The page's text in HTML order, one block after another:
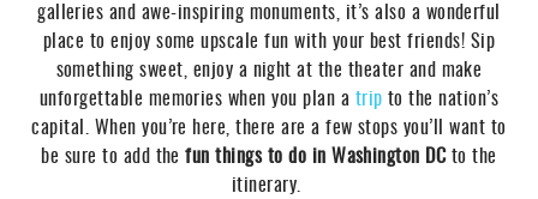
galleries and awe-inspiring monuments, it’s also a wonderful
place to enjoy some upscale fun with your best friends! Sip
something sweet, enjoy a night at the theater and make
unforgettable memories when you plan a trip to the nation’s
capital. When you’re here, there are a few stops you’ll want to
be sure to add thefun things to do in Washington DCto the
itinerary.